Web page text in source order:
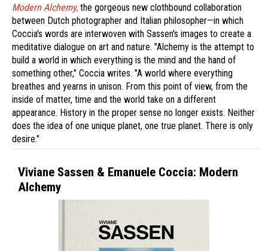
Modern Alchemy, the gorgeous new clothbound collaboration
between Dutch photographer and Italian philosopher—in which
Coccia's words are interwoven with Sassen's images to create a
meditative dialogue on art and nature. "Alchemy is the attempt to
build a world in which everything is the mind and the hand of
something other," Coccia writes. "A world where everything
breathes and yearns in unison. From this point of view, from the
inside of matter, time and the world take on a different
appearance. History in the proper sense no longer exists. Neither
does the idea of one unique planet, one true planet. There is only
desire."
Viviane Sassen & Emanuele Coccia: Modern
Alchemy